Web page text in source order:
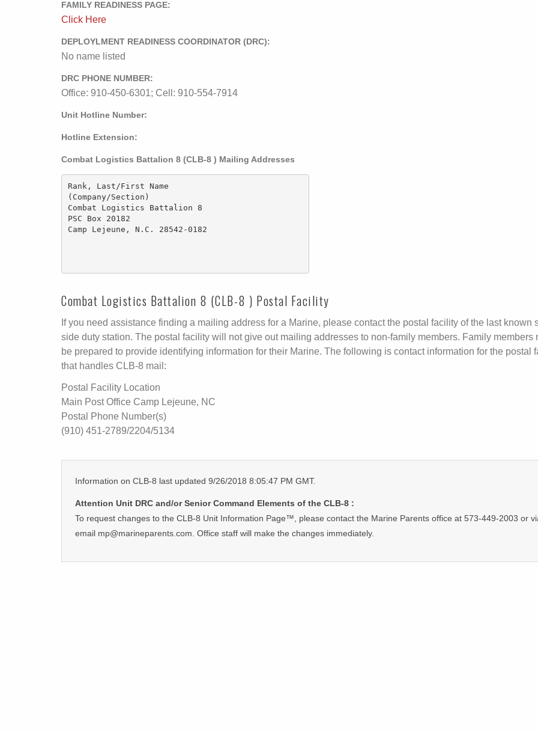
FAMILY READINESS PAGE:
Click Here
DEPLOYLMENT READINESS COORDINATOR (DRC):
No name listed
DRC PHONE NUMBER:
Office: 910-450-6301; Cell: 910-554-7914
Unit Hotline Number:
Hotline Extension:
Combat Logistics Battalion 8 (CLB-8 ) Mailing Addresses
Rank, Last/First Name
(Company/Section)
Combat Logistics Battalion 8
PSC Box 20182
Camp Lejeune, N.C. 28542-0182
Combat Logistics Battalion 8 (CLB-8 ) Postal Facility
If you need assistance finding a mailing address for a Marine, please contact the postal facility of the last known
side duty station. The postal facility will not give out mailing addresses to non-family members. Family members
be prepared to provide identifying information for their Marine. The following is contact information for the postal
that handles CLB-8 mail:
Postal Facility Location
Main Post Office Camp Lejeune, NC
Postal Phone Number(s)
(910) 451-2789/2204/5134
Information on CLB-8 last updated 9/26/2018 8:05:47 PM GMT.
Attention Unit DRC and/or Senior Command Elements of the CLB-8 :
To request changes to the CLB-8 Unit Information Page™, please contact the Marine Parents office at 573-449-2003 or
email mp@marineparents.com. Office staff will make the changes immediately.